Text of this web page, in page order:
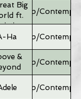
Big
ft.Pop/
Ha Pop/
&
Pop/
Pop/